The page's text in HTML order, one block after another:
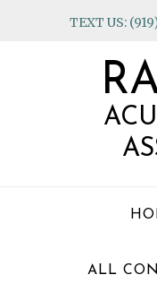
TEXT US:
ALL